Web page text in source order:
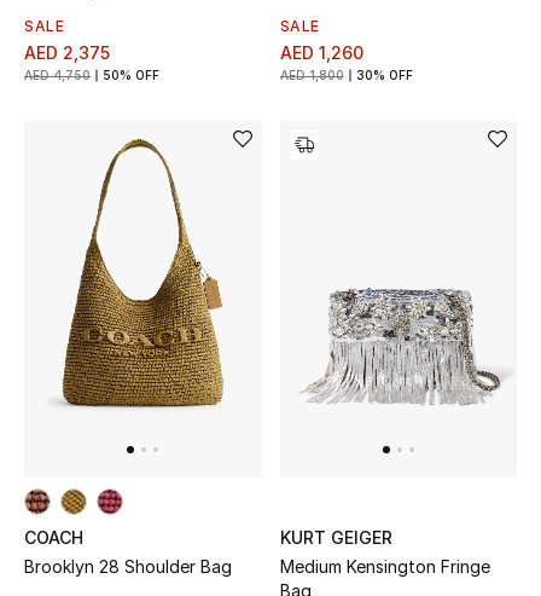
Watches
Shop Jewelry
Shop All Gifts
E-Gift Card
Gift by Occasion
Gifts by Category
SALE
AED 2,375
AED 4,750 50% OFF
SALE
AED 1,260
AED 1,800 30% OFF
COACH
Brooklyn 28 Shoulder Bag
KURT GEIGER
Medium Kensington Fringe
Bag